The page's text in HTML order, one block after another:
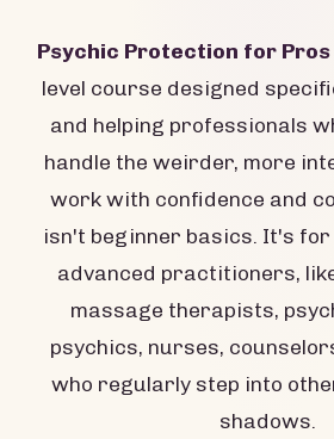
Psychic Protection for Pros
level course designed
and helping professionals
handle the weirder, more
work with confidence and
isn't beginner basics. It's
advanced practitioners,
massage therapists,
psychics, nurses,
who regularly step into
shadows.